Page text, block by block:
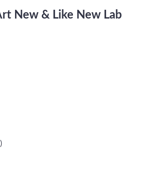
New & Like New Lab